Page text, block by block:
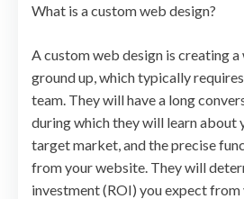
What is a custom web design?
A custom web design is creating
ground up, which typically
team. They will have a long
during which they will learn about
target market, and the precise
from your website. They will
investment (ROI) you expect from